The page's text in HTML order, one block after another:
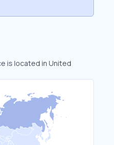
is located in United